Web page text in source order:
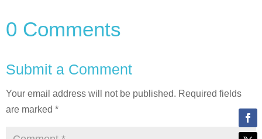
0 Comments
Submit a Comment
Your email address will not be published. Required fields
are marked *